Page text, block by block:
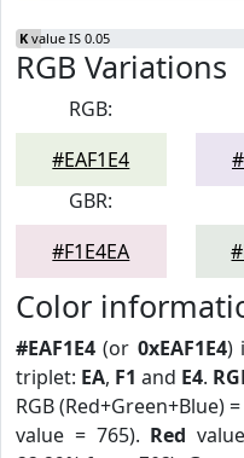
K value IS 0.05
RGB Variations
RGB:
#EAF1E4
GBR:
#F1E4EA
Color
#EAF1E4 (or 0xEAF1E4)
triplet: EA, F1 and E4.
RGB (Red+Green+Blue)
value = 765). Red